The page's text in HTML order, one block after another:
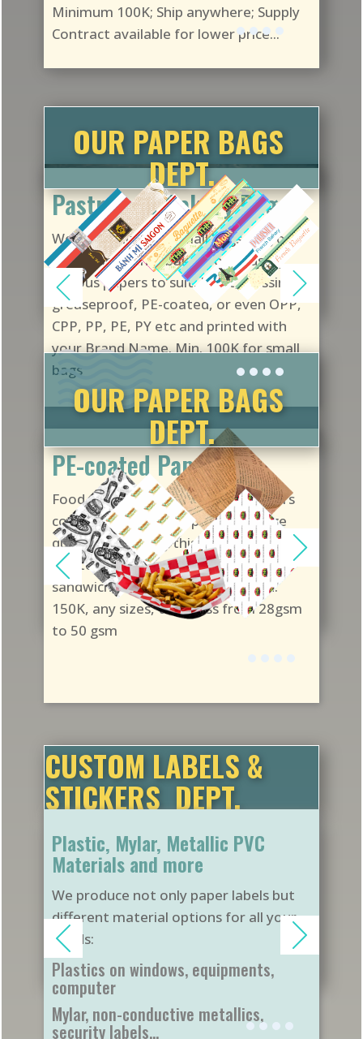
Minimum 100K; Ship anywhere; Supply
Contract available for lower price...
Pastry and Bakery Bags
We customize any small bags for your
pastry and other baked foods using
various papers to suit: Kraft, glassine,
greaseproof, PE-coated, or even OPP,
CPP, PP, PE, PY etc and printed with
your Brand Name. Min. 100K for small
bags
OUR PAPER BAGS
DEPT.
PE-coated Papers
Food-grade Polyolefin-coated papers
cost less than Greaseproof. If usage
quantity is higher, this is a good choice
for items such as hamburgers,
sandwich, burritos, tacos, etc. Min.
150K, any sizes, thickness from 28gsm
to 50 gsm
OUR PAPER BAGS
DEPT.
CUSTOM LABELS &
STICKERS DEPT.
Plastic, Mylar, Metallic PVC
Materials and more
We produce not only paper labels but
different material options for all your
needs:
Plastics on windows, equipments,
computer
Mylar, non-conductive metallics,
security labels...